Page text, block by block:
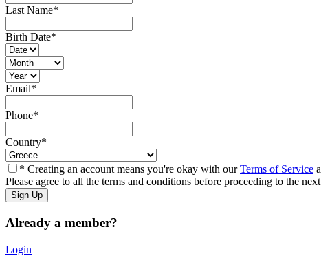
Last Name*
Birth Date*
Email*
Phone*
Country*
* Creating an account means you're okay with ourTerms of Service
Please agree to all the terms and conditions before proceeding to the
Already a member?
Login